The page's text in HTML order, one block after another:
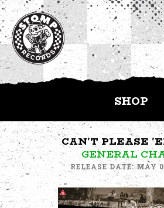
SHOP
CAN'T PLEASE
GENERAL
RELEASE DATE: MAY